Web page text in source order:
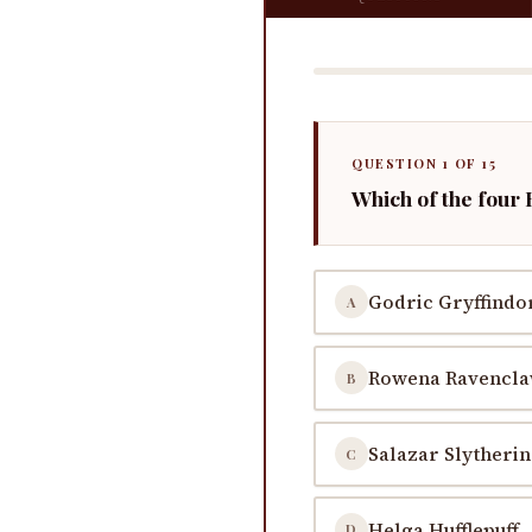
QUESTION 1 OF 15
Which of the four
A Godric
B Rowena
C Salazar Slytherin